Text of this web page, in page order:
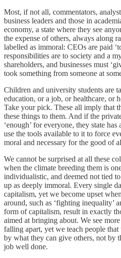
Most, if not all, commentators,
business leaders and those in
economy, a state where they see
the expense of others, always along
labelled as immoral: CEOs are paid
responsibilities are to society and a
shareholders, and businesses must
took something from someone at
Children and university students are
education, or a job, or healthcare, or
Take your pick. These all imply that
these things to them. And if the
‘enough’ for everyone, they state
use the tools available to it to force
moral and necessary for the good of
We cannot be surprised at all these
when the climate breeding them is
individualistic, and deemed not tied
up as deeply immoral. Every single
capitalism, yet we become upset
around, such as ‘fighting inequality’
form of capitalism, result in exactly
aimed at bringing about. We see
falling apart, yet we teach people
by what they can give others, not by
job well done.